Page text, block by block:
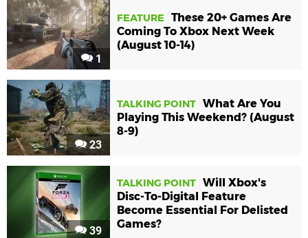
1
FEATURE
These 20+ Games Are
Coming To Xbox Next Week
(August 10-14)
23
TALKING POINT What Are You
Playing This Weekend? (August
8-9)
39
TALKING POINT Will Xbox's
Disc-To-Digital Feature
Become Essential For Delisted
Games?